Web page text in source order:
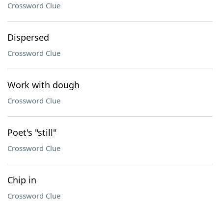
Crossword Clue
Dispersed
Crossword Clue
Work with dough
Crossword Clue
Poet's "still"
Crossword Clue
Chip in
Crossword Clue